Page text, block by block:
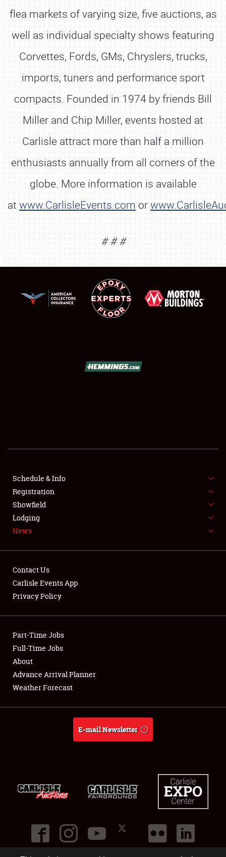
SCHEDULE & INFO
REGISTRATION
SHOWFIELD
FLEA MARKET & CAR CORRAL
SPONSORSHIP
LODGING
NEWS
flea markets of varying size, five auctions, as
well as individual specialty shows featuring
Corvettes, Fords, GMs, Chryslers, trucks,
imports, tuners and performance sport
compacts. Founded in 1974 by friends Bill
Miller and Chip Miller, events hosted at
Carlisle attract more than half a million
enthusiasts annually from all corners of the
globe. More information is available
at www.CarlisleEvents.com or
# # #
Schedule & Info
Registration
Showfield
Lodging
News
Contact Us
Carlisle Events App
Privacy Policy
Part-Time Jobs
Full-Time Jobs
About
Advance Arrival Planner
Weather Forecast
E-mail Newsletter